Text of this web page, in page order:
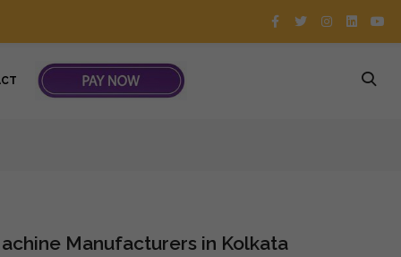
Manufacturers in Kolkata